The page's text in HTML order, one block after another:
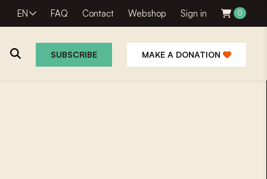
EN FAQ Contact Webshop Sign in 0
SUBSCRIBE MAKE A DONATION